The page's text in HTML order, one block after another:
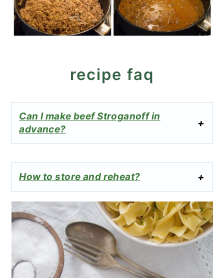
recipe faq
Can I make beef Stroganoff in
advance?
How to store and reheat?